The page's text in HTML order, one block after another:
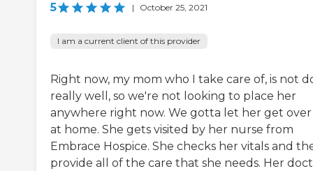
5 | October 25, 2021
I am a current client of this provider
Right now, my mom who I take care of, is not
really well, so we're not looking to place her
anywhere right now. We gotta let her get over
at home. She gets visited by her nurse from
Embrace Hospice. She checks her vitals and
provide all of the care that she needs. Her